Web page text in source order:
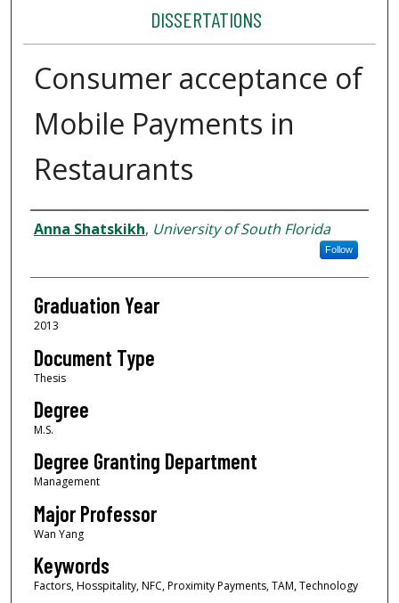
DISSERTATIONS
Consumer acceptance of
Mobile Payments in
Restaurants
Author
Anna Shatskikh, University of South Florida
Follow
Graduation Year
2013
Document Type
Thesis
Degree
M.S.
Degree Granting Department
Management
Major Professor
Wan Yang
Keywords
Factors, Hosspitality, NFC, Proximity Payments, TAM, Technology